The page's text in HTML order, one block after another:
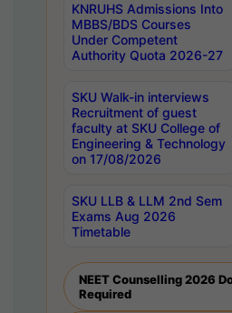
KNRUHS Admissions Into
MBBS/BDS Courses
Under Competent
Authority Quota 2026-27
SKU Walk-in interviews
Recruitment of guest
faculty at SKU College of
Engineering & Technology
on 17/08/2026
SKU LLB & LLM 2nd Sem
Exams Aug 2026
Timetable
NEET Counselling 2026
Required